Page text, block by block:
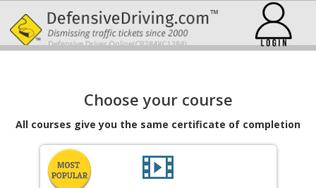
Choose your course
All courses give you the same certificate of completion